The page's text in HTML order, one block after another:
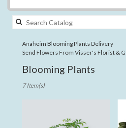
Anaheim Blooming Plants Delivery
Send Flowers From Visser's Florist &
Blooming Plants
Florists
7 Item(s)